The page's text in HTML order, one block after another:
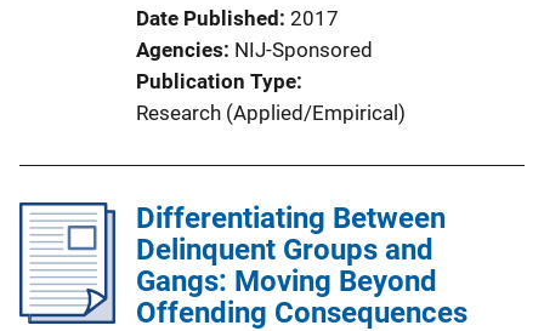
Date Published 2017
Agencies NIJ-Sponsored
Publication Type
Research (Applied/Empirical)
Differentiating Between
Delinquent Groups and
Gangs: Moving Beyond
Offending Consequences